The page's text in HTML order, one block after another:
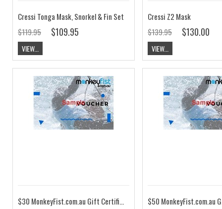
Cressi Tonga Mask, Snorkel & Fin Set
$119.95
$109.95
VIEW...
Cressi Z2 Mask
$139.95
$130.00
VIEW...
$30 MonkeyFist.com.au Gift Certificate